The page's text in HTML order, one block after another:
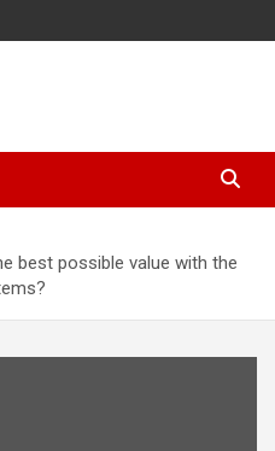
best possible value with the